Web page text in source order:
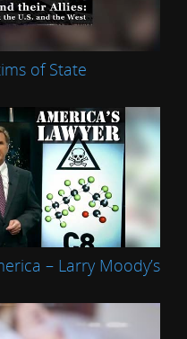
of State
– Larry Moody’s